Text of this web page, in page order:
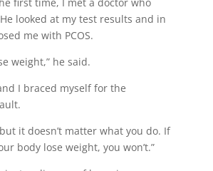
looked at my test results and in
me with PCOS.
weight,” he said.
I braced myself for the
it doesn’t matter what you do. If
body lose weight, you won’t.”